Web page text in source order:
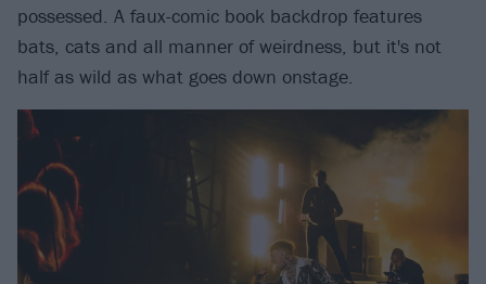
possessed. A faux-comic book backdrop features
bats, cats and all manner of weirdness, but it's not
half as wild as what goes down onstage.